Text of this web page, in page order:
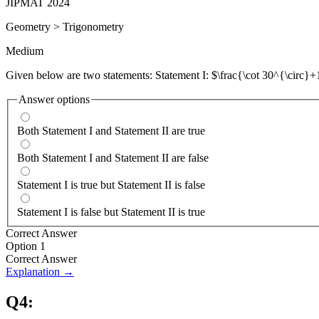
JIPMAT 2024
Geometry > Trigonometry
Medium
Given below are two statements: Statement I: $\frac{\cot
Answer options
Both Statement I and Statement II are true
Both Statement I and Statement II are false
Statement I is true but Statement II is false
Statement I is false but Statement II is true
Correct Answer
Option 1
Correct Answer
Explanation →
Q4: